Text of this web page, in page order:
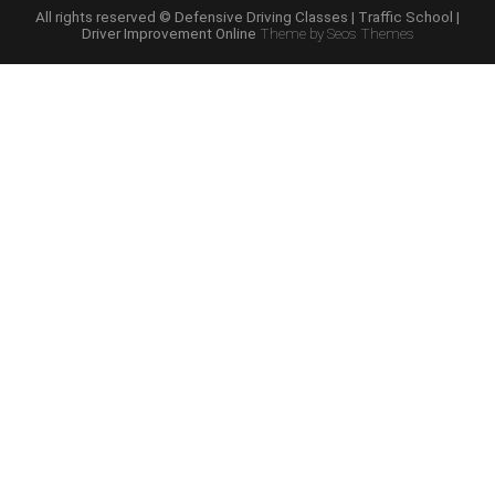
Online”
All rights reserved © Defensive Driving Classes | Traffic School |
Driver Improvement Online Theme by Seos Themes